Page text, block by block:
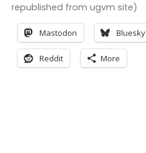
republished from ugvm site)
Mastodon Bluesky
Reddit More